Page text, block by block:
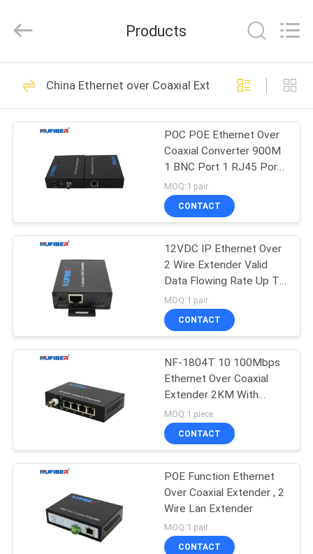
HOME
PRODUCTS
ABOUT
FACTORY
QUALITY
CONTROL
CONTACT
REQUEST
QUOTE
Co.,Ltd.
Developed
100G QSFP28
Transceiver
53
40G QSFP+
Transceiver
34
25G SFP28
Transceiver
Products
China Ethernet over Coaxial Extender
POC POE Ethernet Over
Coaxial Converter 900M
1 BNC Port 1 RJ45 Port
High Data Rate
MOQ:1 pair
CONTACT
12VDC IP Ethernet Over
2 Wire Extender Valid
Data Flowing Rate Up To
80Mbps
MOQ:1 pair
CONTACT
NF-1804T 10 100Mbps
Ethernet Over Coaxial
Extender 2KM With
1BNC 4LAN
MOQ:1 piece
CONTACT
POE Function Ethernet
Over Coaxial Extender , 2
Wire Lan Extender
MOQ:1 pair
CONTACT